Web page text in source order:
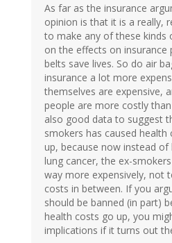
As far as the insurance
opinion is that it is a really,
to make any of these kinds
on the effects on insurance
belts save lives. So do air
insurance a lot more
themselves are expensive,
people are more costly
also good data to suggest
smokers has caused
up, because now instead
lung cancer, the ex-
way more expensively, not
costs in between. If you
should be banned (in part)
health costs go up, you
implications if it turns out